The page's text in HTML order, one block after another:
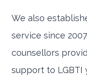
We also
service since
counsellors
support to LGBTI